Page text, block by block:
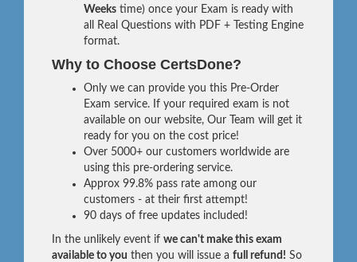
Weeks time) once your Exam is ready with
all Real Questions with PDF + Testing Engine
format.
Why to Choose CertsDone?
Only we can provide you this Pre-Order
Exam service. If your required exam is not
available on our website, Our Team will get it
ready for you on the cost price!
Over 5000+ our customers worldwide are
using this pre-ordering service.
Approx 99.8% pass rate among our
customers - at their first attempt!
90 days of free updates included!
In the unlikely event if we can't make this exam
available to you then you will issue a full refund! So